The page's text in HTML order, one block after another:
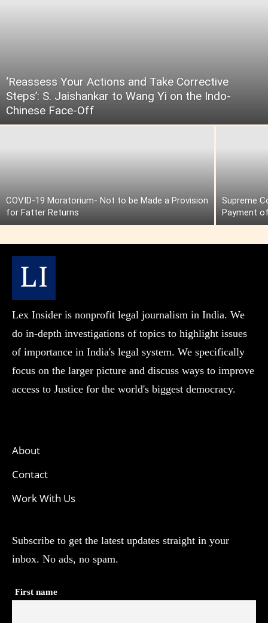
‘Reassess Your Actions and Take Corrective
Steps’: S. Jaishankar to Wang Yi on the Indo-
Chinese Face-Off
COVID-19 Moratorium- Not to be Made a Provision
for Fatter Returns
Supreme
Payment
Lex Insider is nonprofit legal journalism in India. We
do in-depth investigations of topics to highlight issues
of importance in India's legal system. We specifically
focus on the larger picture and discuss ways to improve
access to Justice for the world's biggest democracy.
About
Contact
Work With Us
Subscribe to get the latest updates straight in your
inbox. No ads, no spam.
First name